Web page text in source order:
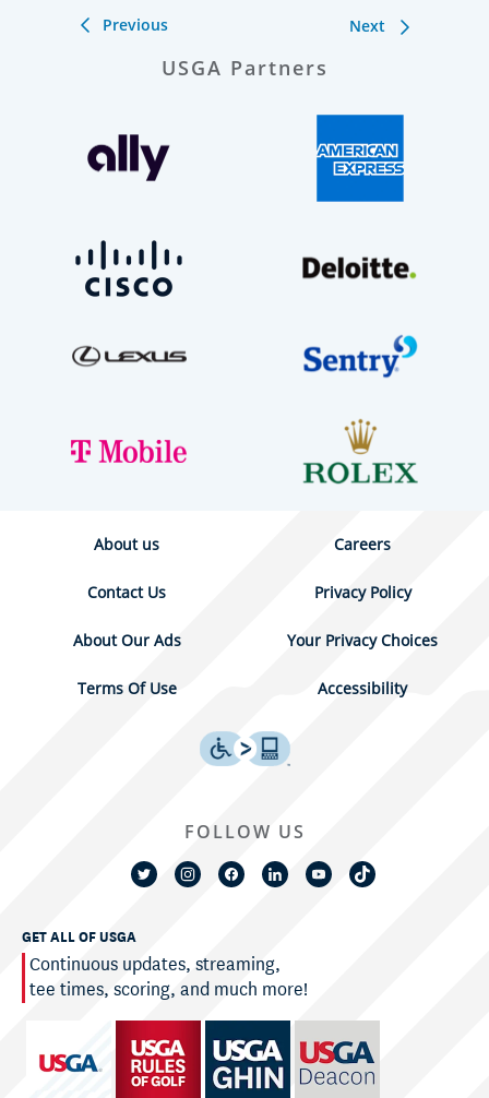
Previous Next
USGA Partners
About us Careers
Contact Us Privacy Policy
About Our Ads Your Privacy Choices
Terms Of Use Accessibility
GET ALL OF USGA
Continuous updates, streaming,
tee times, scoring, and much more!
FOLLOW US